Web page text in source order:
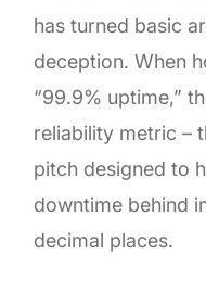
has turned basic
deception. When
“99.9% uptime,”
reliability metric –
pitch designed to
downtime behind
decimal places.